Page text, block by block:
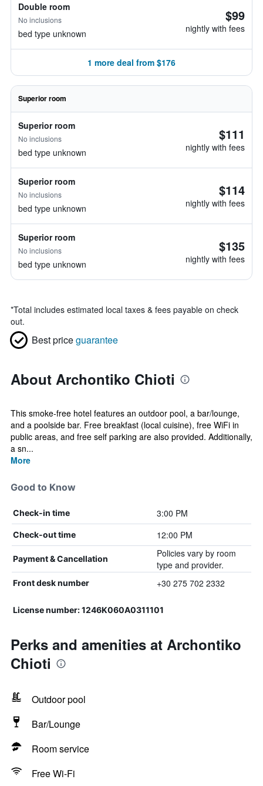
Double room
No inclusions
bed type unknown
$99
nightly with fees
1 more deal from $176
Superior room
Superior room
No inclusions
bed type unknown
$111
nightly with fees
Superior room
No inclusions
bed type unknown
$114
nightly with fees
Superior room
No inclusions
bed type unknown
$135
nightly with fees
*Total includes estimated local taxes & fees payable on check
out.
Best priceguarantee
About Archontiko Chioti
This smoke-free hotel features an outdoor pool, a bar/lounge,
and a poolside bar. Free breakfast (local cuisine), free WiFi in
public areas, and free self parking are also provided. Additionally,
a sn...
More
Good to Know
Check-in time 3:00 PM
Check-out time 12:00 PM
Payment & Cancellation
Policies vary by room
type and provider.
Front desk number +30 275 702 2332
License number: 1246K060A0311101
Perks and amenities at Archontiko
Chioti
Outdoor pool
Bar/Lounge
Room service
Free Wi-Fi